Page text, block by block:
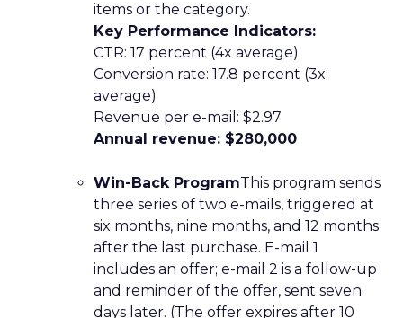
items or the category.
Key Performance Indicators:
CTR: 17 percent (4x average)
Conversion rate: 17.8 percent (3x
average)
Revenue per e-mail: $2.97
Annual revenue: $280,000
Win-Back ProgramThis program sends
three series of two e-mails, triggered at
six months, nine months, and 12 months
after the last purchase. E-mail 1
includes an offer; e-mail 2 is a follow-up
and reminder of the offer, sent seven
days later. (The offer expires after 10